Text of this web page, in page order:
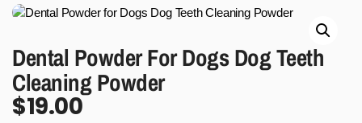
Dental Powder For Dogs Dog Teeth
Cleaning Powder
$19.00